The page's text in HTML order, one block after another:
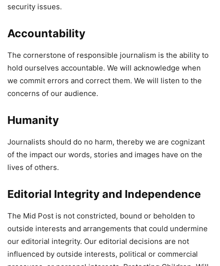
security issues.
Accountability
The cornerstone of responsible journalism is the ability to
hold ourselves accountable. We will acknowledge when
we commit errors and correct them. We will listen to the
concerns of our audience.
Humanity
Journalists should do no harm, thereby we are cognizant
of the impact our words, stories and images have on the
lives of others.
Editorial Integrity and Independence
The Mid Post is not constricted, bound or beholden to
outside interests and arrangements that could undermine
our editorial integrity. Our editorial decisions are not
influenced by outside interests, political or commercial